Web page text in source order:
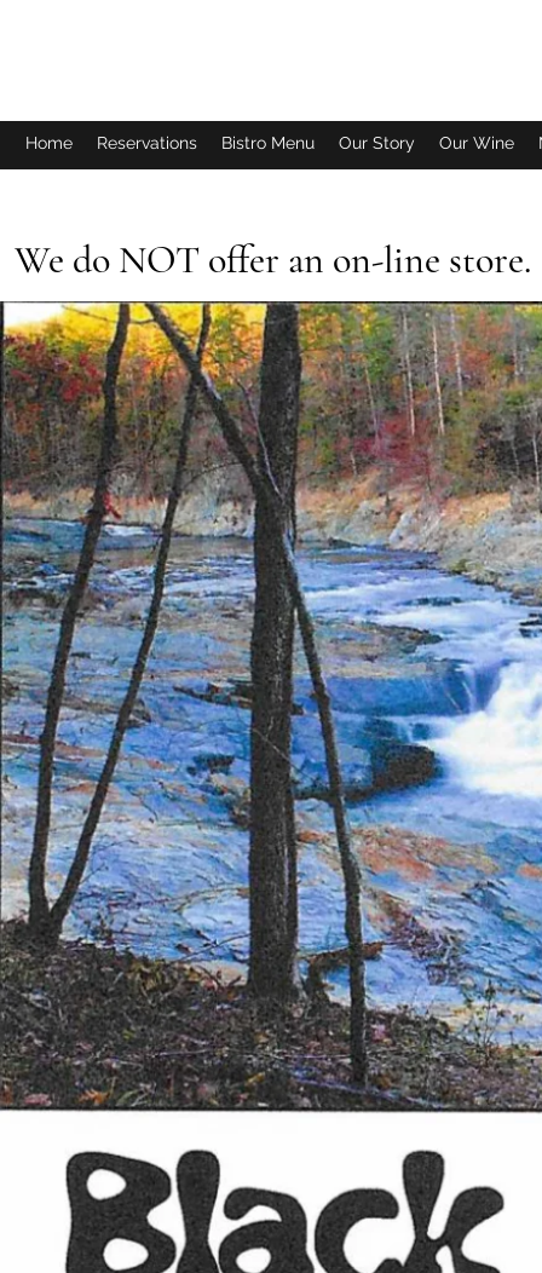
Home Reservations Bistro Menu Our Story Our Wine
We do NOT offer an on-line store.